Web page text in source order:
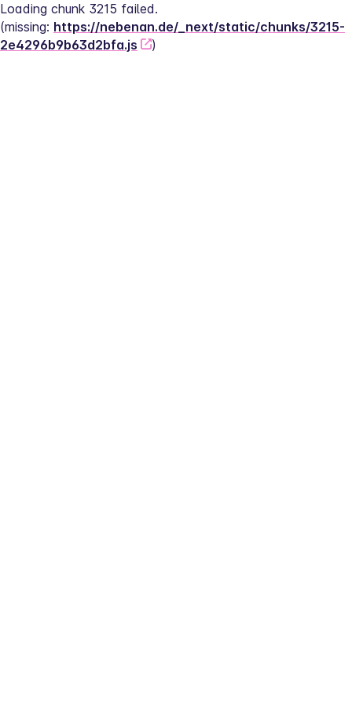
Loading chunk 3215 failed.
(missing: https://nebenan.de/_next/static/chunks/3215-
2e4296b9b63d2bfa.js
)